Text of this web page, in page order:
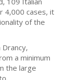
4,000 cases, it
of the
a minimum
the large